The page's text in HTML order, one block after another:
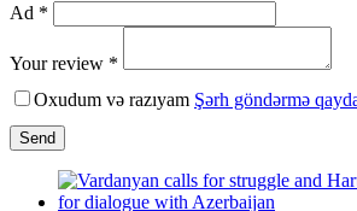
Ad *
Your review *
Oxudum və razıyam Şərh göndərmə
Send